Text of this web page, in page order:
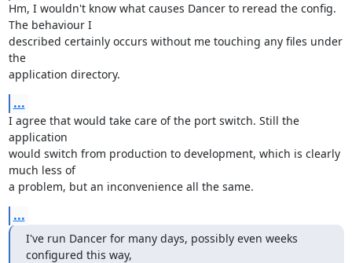
Hm, I wouldn't know what causes Dancer to reread the config.
The behaviour I
described certainly occurs without me touching any files under
the
application directory.
...
I agree that would take care of the port switch. Still the
application
would switch from production to development, which is clearly
much less of
a problem, but an inconvenience all the same.
...
I've run Dancer for many days, possibly even weeks
configured this way,